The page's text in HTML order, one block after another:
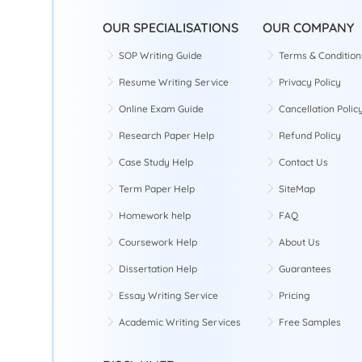
OUR SPECIALISATIONS
SOP Writing Guide
Resume Writing Service
Online Exam Guide
Research Paper Help
Case Study Help
Term Paper Help
Homework help
Coursework Help
Dissertation Help
Essay Writing Service
Academic Writing Services
OUR COMPANY
Terms &
Privacy Policy
Cancellation
Refund Policy
Contact Us
SiteMap
FAQ
About Us
Guarantees
Pricing
Free Samples